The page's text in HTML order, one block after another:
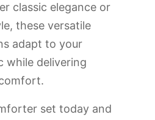
classic elegance or
these versatile
adapt to your
while delivering
set today and